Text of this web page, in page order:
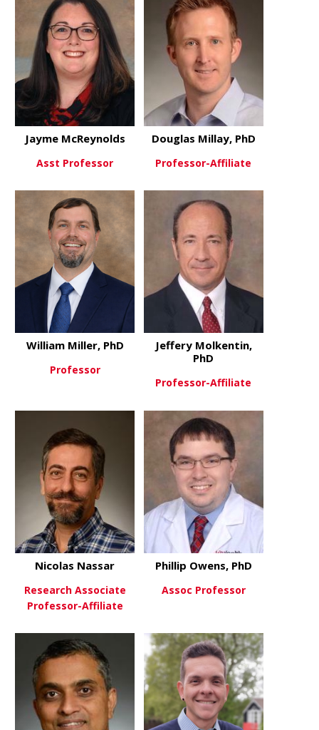
View Moreabout Jayme McReynolds
Jayme McReynolds
Asst Professor
View Moreabout
Douglas Millay, PhD
Professor-Affiliate
William Miller, PhD
Professor
View Moreabout
Jeffery Molkentin,
PhD
Professor-Affiliate
View Moreabout Nicolas Nassar
Nicolas Nassar
Research Associate
Professor-Affiliate
Phillip Owens, PhD
Assoc Professor